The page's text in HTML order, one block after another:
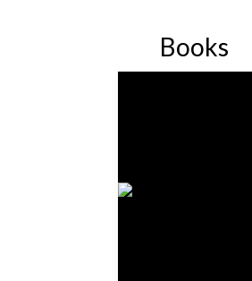
Books